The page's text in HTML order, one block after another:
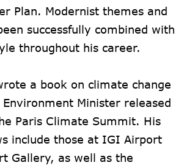
Plan. Modernist themes and
successfully combined with
throughout his career.
a book on climate change
Minister released
Paris Climate Summit. His
include those at IGI Airport
Gallery, as well as the